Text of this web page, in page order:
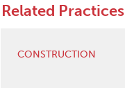
Related Practices
CONSTRUCTION